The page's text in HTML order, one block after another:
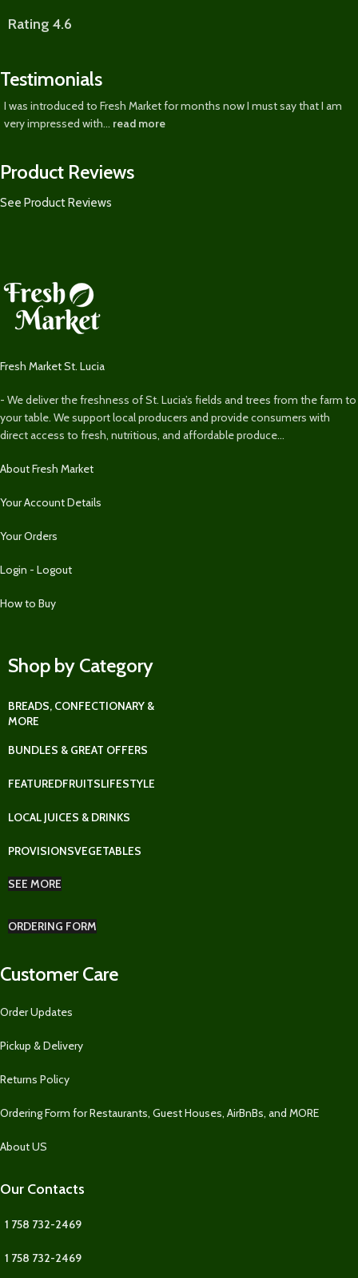
Rating 4.6
Testimonials
I was introduced to Fresh Market for months now I must say that I am
very impressed with... read more
Product Reviews
See Product Reviews
Fresh Market St. Lucia
- We deliver the freshness of St. Lucia’s fields and trees from the farm to
your table. We support local producers and provide consumers with
direct access to fresh, nutritious, and affordable produce...
About Fresh Market
Your Account Details
Your Orders
Login - Logout
How to Buy
Shop by Category
BREADS, CONFECTIONARY &
MORE
BUNDLES & GREAT OFFERS
FEATUREDFRUITSLIFESTYLE
LOCAL JUICES & DRINKS
PROVISIONSVEGETABLES
SEE MORE
ORDERING FORM
Customer Care
Order Updates
Pickup & Delivery
Returns Policy
Ordering Form for Restaurants, Guest Houses, AirBnBs, and MORE
About US
Our Contacts
1 758 732-2469
1 758 732-2469